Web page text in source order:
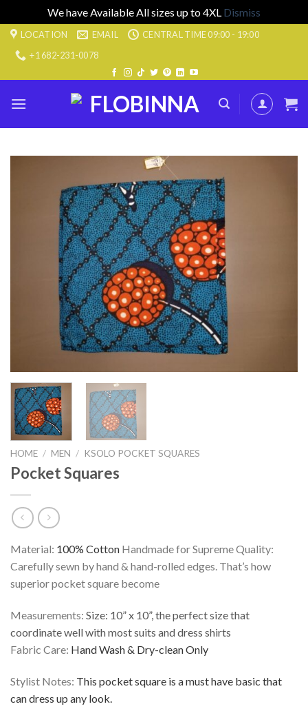
We have Available All sizes up to 4XL Dismiss
Skip LOCATION EMAIL
CENTRAL TIME 09:00 - 19:00
+1 682-231-0078
HOME / MEN / KSOLO POCKET SQUARES
Pocket Squares
Material: 100% Cotton Handmade for Supreme Quality:
Carefully sewn by hand & hand-rolled edges. That’s how
superior pocket square become
Measurements: Size: 10” x 10”, the perfect size that
coordinate well with most suits and dress shirts
Fabric Care: Hand Wash & Dry-clean Only
Stylist Notes: This pocket square is a must have basic that
can dress up any look.